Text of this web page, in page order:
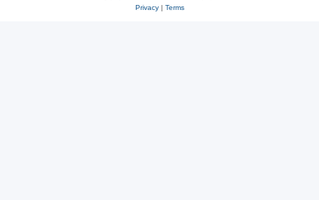
Privacy| Terms